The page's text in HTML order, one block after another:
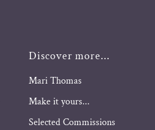
Discover more...
Mari Thomas
Make it yours...
Selected Commissions